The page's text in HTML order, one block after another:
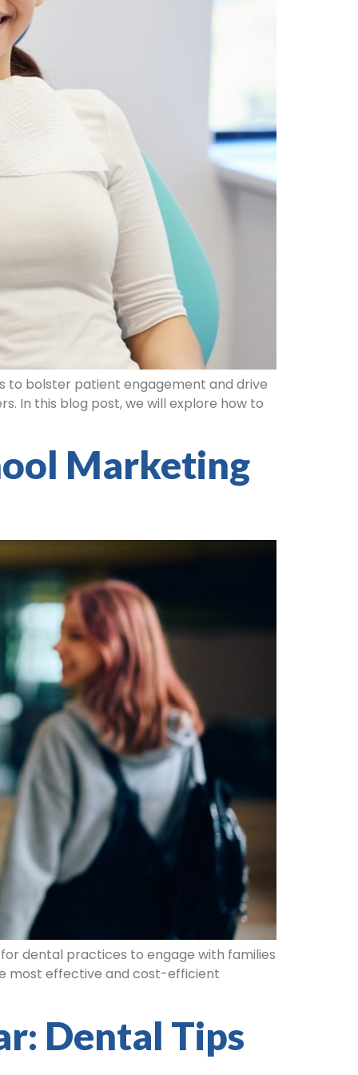
to bolster patient engagement and drive
In this blog post, we will explore how to
Marketing
dental practices to engage with families
most effective and cost-efficient
Dental Tips